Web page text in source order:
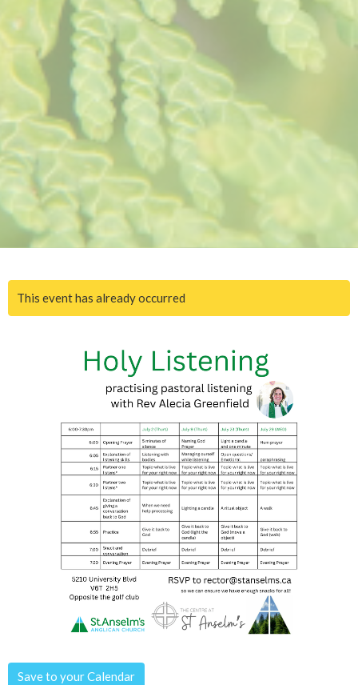
This event has already occurred
Save to your Calendar